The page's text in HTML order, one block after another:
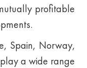
profitable
Spain, Norway,
a wide range